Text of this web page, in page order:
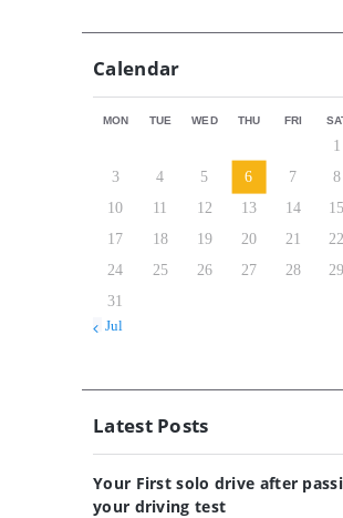
Calendar
MON TUE WED THU FRI
1
3
4 5 6 7 8
10
11 12 13 14 15
17
18 19 20 21 22
24
25 26 27 28 29
31
« Jul
Latest Posts
Your First solo drive after
your driving test